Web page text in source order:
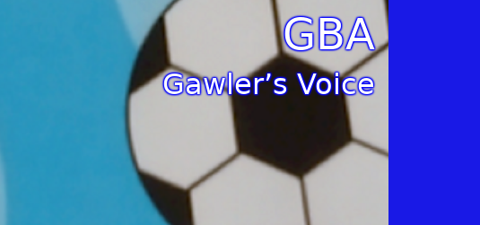
GBA
Gawler’s Voice